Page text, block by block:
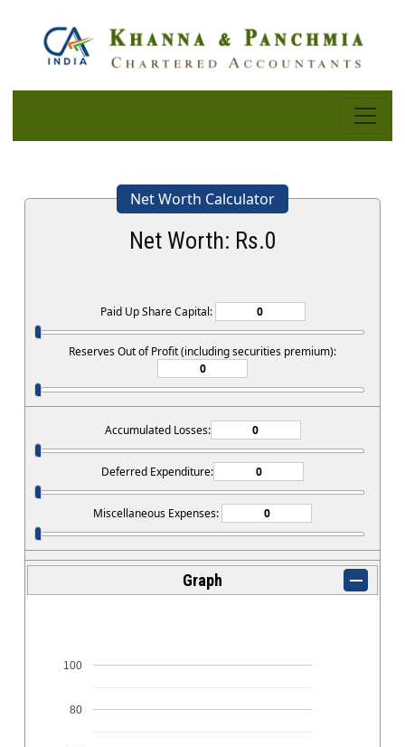
Net Worth Calculator
Net Worth: Rs.0
Paid Up Share Capital:
Reserves Out of Profit (including securities premium):
Accumulated Losses:
Deferred Expenditure:
Miscellaneous Expenses:
Graph
80
100